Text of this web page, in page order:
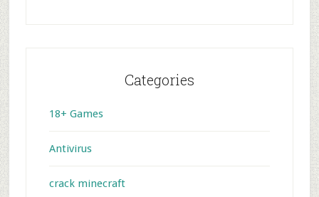
Categories
18+ Games
Antivirus
crack minecraft